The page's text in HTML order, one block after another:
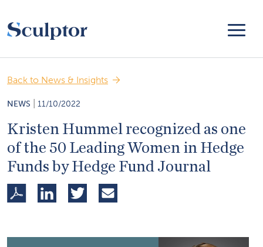
Back to News & Insights
NEWS 11/10/2022
Kristen Hummel recognized as one
of the 50 Leading Women in Hedge
Funds by Hedge Fund Journal